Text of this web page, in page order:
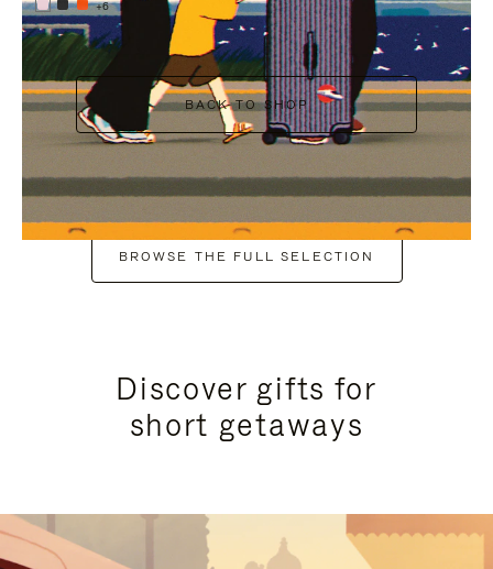
+6
BACK TO SHOP
BROWSE THE FULL SELECTION
Discover gifts for
short getaways